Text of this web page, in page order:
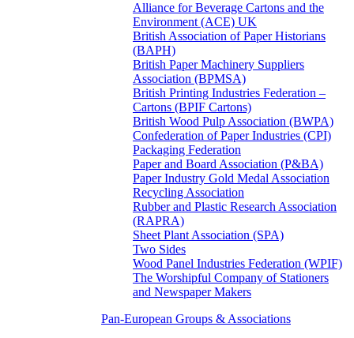
Alliance for Beverage Cartons and the
Environment (ACE) UK
British Association of Paper Historians
(BAPH)
British Paper Machinery Suppliers
Association (BPMSA)
British Printing Industries Federation –
Cartons (BPIF Cartons)
British Wood Pulp Association (BWPA)
Confederation of Paper Industries (CPI)
Packaging Federation
Paper and Board Association (P&BA)
Paper Industry Gold Medal Association
Recycling Association
Rubber and Plastic Research Association
(RAPRA)
Sheet Plant Association (SPA)
Two Sides
Wood Panel Industries Federation (WPIF)
The Worshipful Company of Stationers
and Newspaper Makers
Pan-European Groups & Associations